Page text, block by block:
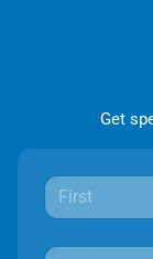
Get